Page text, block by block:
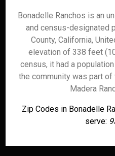
Bonadelle Ranchos is an
and census-designated
County, California,
elevation of 338 feet
census, it had a
the community was part of
Madera
Zip Codes in Bonadelle
serve: